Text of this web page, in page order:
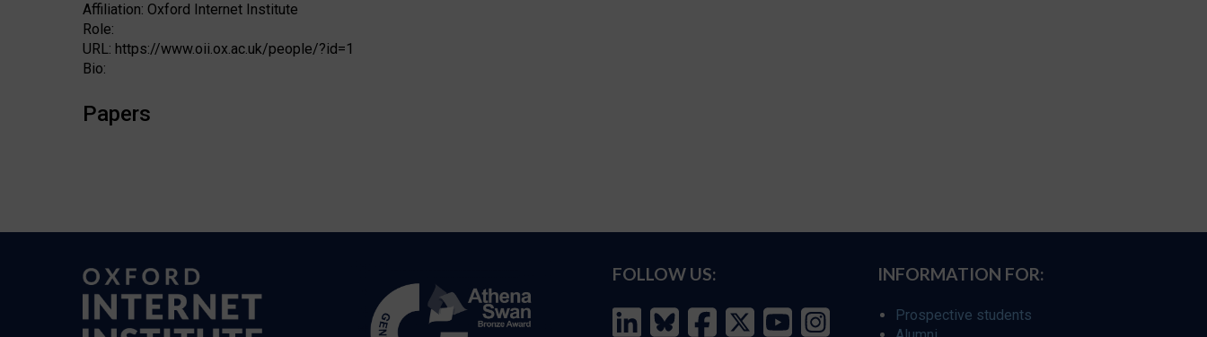
Affiliation: Oxford Internet Institute
Role:
URL: https://www.oii.ox.ac.uk/people/?id=1
Bio:
Papers
FOLLOW US: INFORMATION FOR:
Prospective students